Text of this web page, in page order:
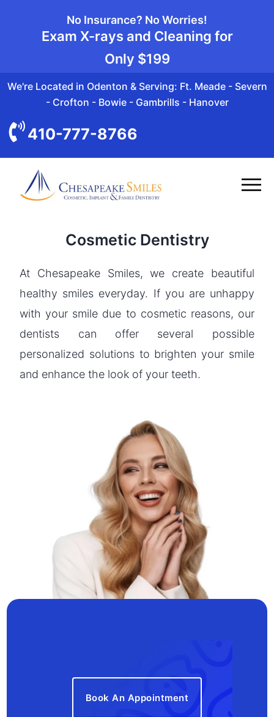
No Insurance? No Worries!
Exam X-rays and Cleaning for
Only $199
We're Located in Odenton & Serving: Ft. Meade - Severn
- Crofton - Bowie - Gambrills - Hanover
410-777-8766
Cosmetic Dentistry
At Chesapeake Smiles, we create beautiful
healthy smiles everyday. If you are unhappy
with your smile due to cosmetic reasons, our
dentists can offer several possible
personalized solutions to brighten your smile
and enhance the look of your teeth.
Book An Appointment